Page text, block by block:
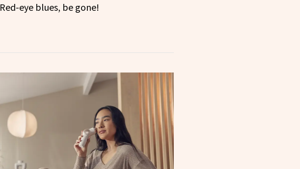
Red-eye blues, be gone!